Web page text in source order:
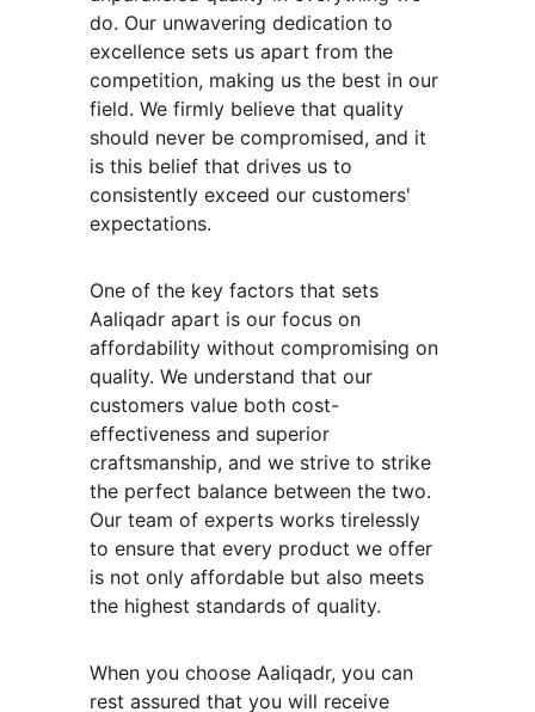
do. Our unwavering dedication to
excellence sets us apart from the
competition, making us the best in our
field. We firmly believe that quality
should never be compromised, and it
is this belief that drives us to
consistently exceed our customers'
expectations.
One of the key factors that sets
Aaliqadr apart is our focus on
affordability without compromising on
quality. We understand that our
customers value both cost-
effectiveness and superior
craftsmanship, and we strive to strike
the perfect balance between the two.
Our team of experts works tirelessly
to ensure that every product we offer
is not only affordable but also meets
the highest standards of quality.
When you choose Aaliqadr, you can
rest assured that you will receive